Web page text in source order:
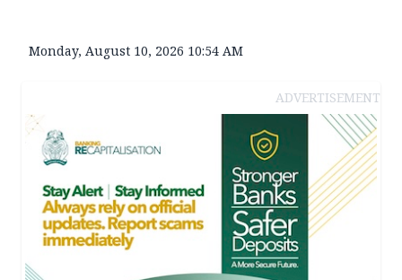
Monday, August 10, 2026 10:54 AM
ADVERTISEMENT